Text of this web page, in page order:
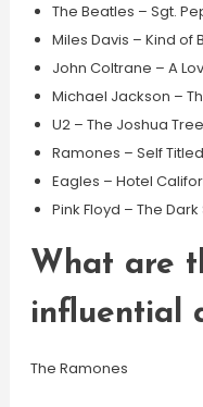
The Beatles – Sgt.
Miles Davis – Kind of
John Coltrane – A
Michael Jackson –
U2 – The Joshua
Ramones – Self
Eagles – Hotel
Pink Floyd – The
What are
influential
The Ramones